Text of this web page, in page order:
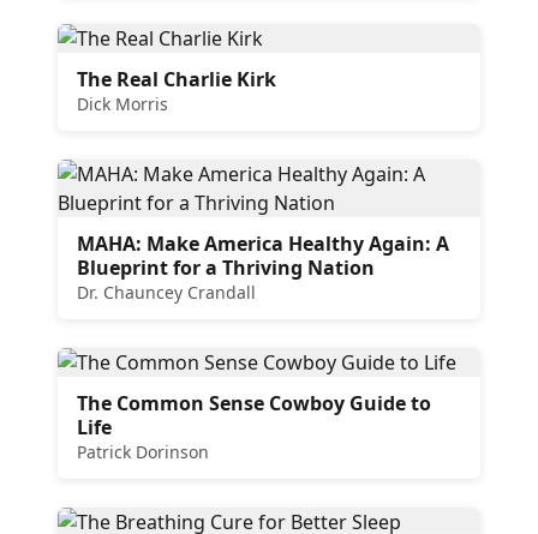
The Real Charlie Kirk
Dick Morris
MAHA: Make America Healthy Again: A
Blueprint for a Thriving Nation
Dr. Chauncey Crandall
The Common Sense Cowboy Guide to
Life
Patrick Dorinson